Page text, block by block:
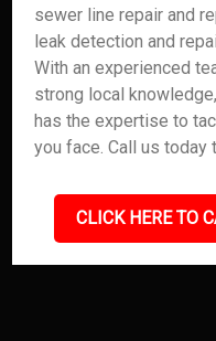
sewer line repair and
leak detection and
With an experienced
strong local
has the expertise to
you face. Call us
CLICK HERE TO